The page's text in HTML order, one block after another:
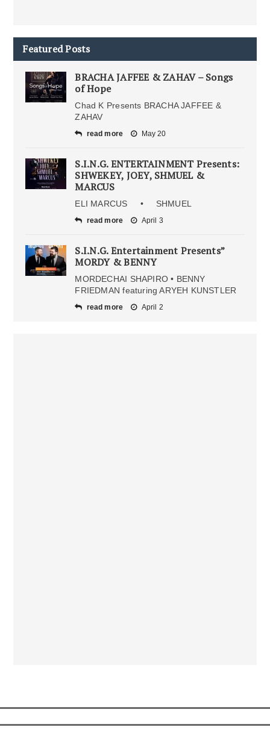
Featured Posts
BRACHA JAFFEE & ZAHAV – Songs
of Hope
Chad K Presents BRACHA JAFFEE &
ZAHAV
read more May 20
S.I.N.G. ENTERTAINMENT Presents:
SHWEKEY, JOEY, SHMUEL &
MARCUS
ELI MARCUS • SHMUEL
read more April 3
S.I.N.G. Entertainment Presents”
MORDY & BENNY
MORDECHAI SHAPIRO • BENNY
FRIEDMAN featuring ARYEH KUNSTLER
read more April 2